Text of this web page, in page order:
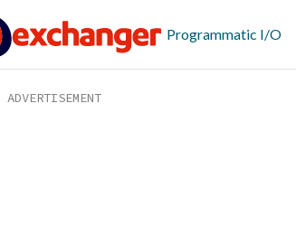
Programmatic I/O